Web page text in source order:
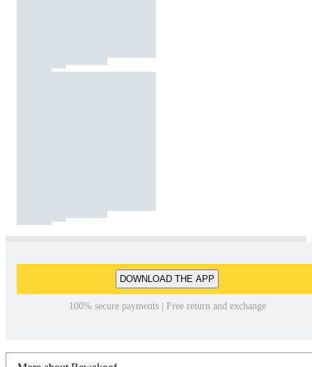
DOWNLOAD THE APP
100% secure payments | Free return and exchange